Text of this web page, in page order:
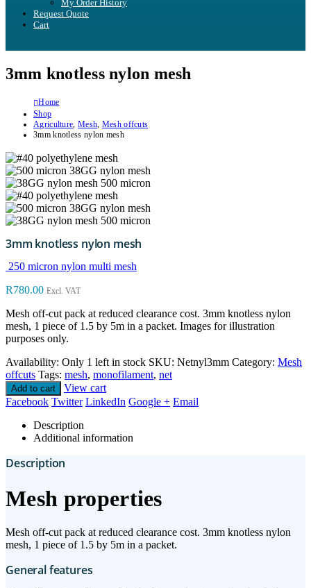
My Order History
Request Quote
Cart
3mm knotless nylon mesh
Home
Shop
Agriculture, Mesh, Mesh offcuts
3mm knotless nylon mesh
3mm knotless nylon mesh
250 micron nylon multi mesh
R780.00 Excl. VAT
Mesh off-cut pack at reduced clearance cost. 3mm knotless nylon
mesh, 1 piece of 1.5 by 5m in a packet. Images for illustration
purposes only.
Availability: Only 1 left in stock SKU: Netnyl3mm Category: Mesh
offcuts Tags: mesh, monofilament, net
Add to cart
View cart
Facebook Twitter LinkedIn Google + Email
Description
Additional information
Description
Mesh properties
Mesh off-cut pack at reduced clearance cost. 3mm knotless nylon
mesh, 1 piece of 1.5 by 5m in a packet.
General features